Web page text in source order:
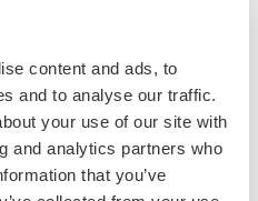
content and ads, to
and to analyse our traffic.
your use of our site with
and analytics partners who
that you’ve
as a disease that effects the
income the most,
is a bacterial disease.
Zoonotic infection affects both
fertility rate and in lactating
effects the rate…